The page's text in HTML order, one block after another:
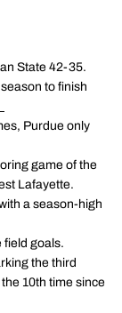
State 42-35.
to finish
Purdue only
game of the
Lafayette.
a season-high
field goals.
the third
10th time since